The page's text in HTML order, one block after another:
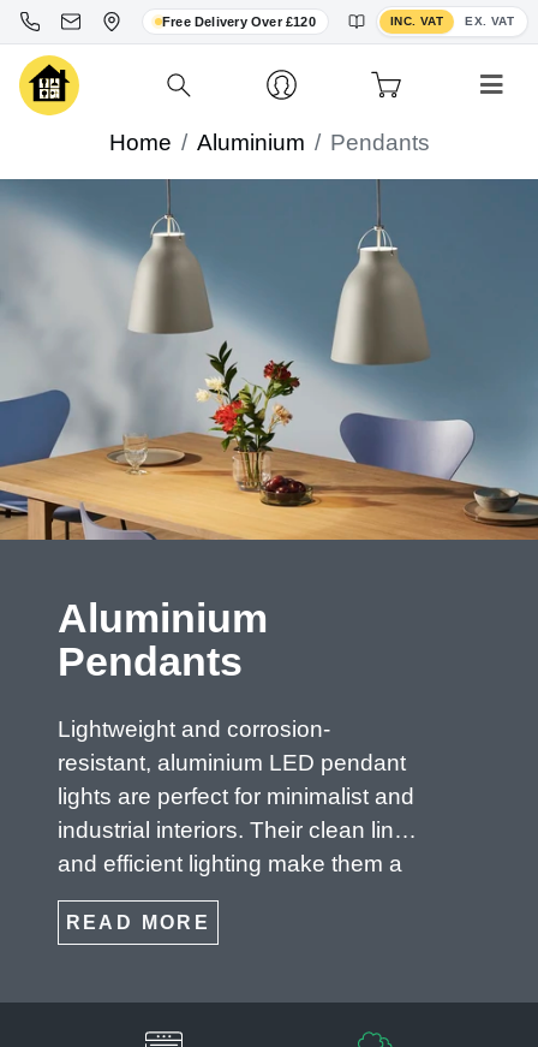
Free Delivery Over £120 INC. VAT EX. VAT
Toggle VAT display
Home Aluminium Pendants
Aluminium
Pendants
Lightweight and corrosion-
resistant, aluminium LED pendant
lights are perfect for minimalist and
industrial interiors. Their clean lines
and efficient lighting make them a
top choice for modern homes and
commercial environments.
lights, minimalist lighting, industrial
ceiling lights, energy-efficient
READ MORE